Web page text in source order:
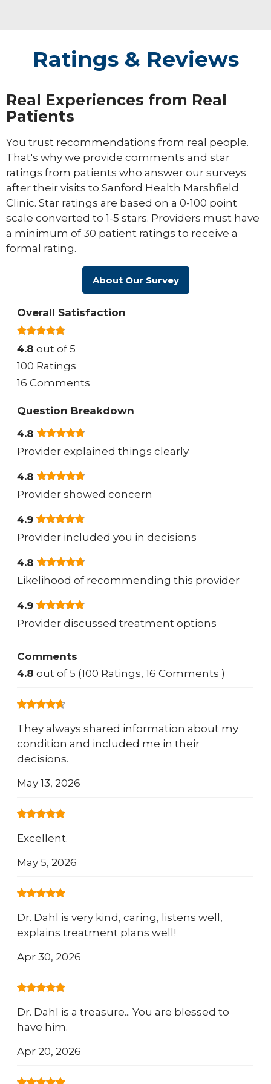
Ratings & Reviews
Real Experiences from Real
Patients
You trust recommendations from real people.
That's why we provide comments and star
ratings from patients who answer our surveys
after their visits to Sanford Health Marshfield
Clinic. Star ratings are based on a 0-100 point
scale converted to 1-5 stars. Providers must have
a minimum of 30 patient ratings to receive a
formal rating.
About Our Survey
Overall Satisfaction
4.8 out of 5
100 Ratings
16 Comments
Question Breakdown
4.8
Provider explained things clearly
4.8
Provider showed concern
4.9
Provider included you in decisions
4.8
Likelihood of recommending this provider
4.9
Provider discussed treatment options
Comments
4.8 out of 5 (100 Ratings, 16 Comments )
They always shared information about my
condition and included me in their
decisions.
May 13, 2026
Excellent.
May 5, 2026
Dr. Dahl is very kind, caring, listens well,
explains treatment plans well!
Apr 30, 2026
Dr. Dahl is a treasure... You are blessed to
have him.
Apr 20, 2026